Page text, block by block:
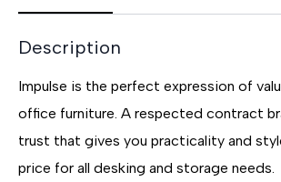
Description
Impulse is the perfect expression of
office furniture. A respected contract
trust that gives you practicality and
price for all desking and storage needs.